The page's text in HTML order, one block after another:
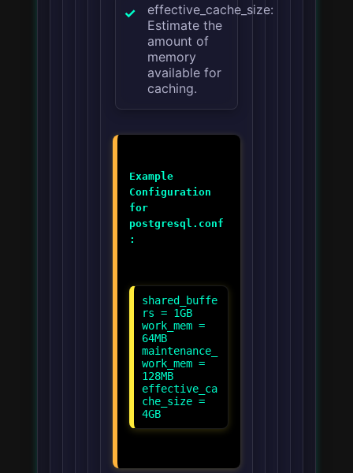
effective_cache_size:
Estimate the
amount of
memory
available for
caching.
Example
Configuration
for
postgresql.conf
:
shared_buffe
rs = 1GB
work_mem =
64MB
maintenance_
work_mem =
128MB
effective_ca
che_size =
4GB